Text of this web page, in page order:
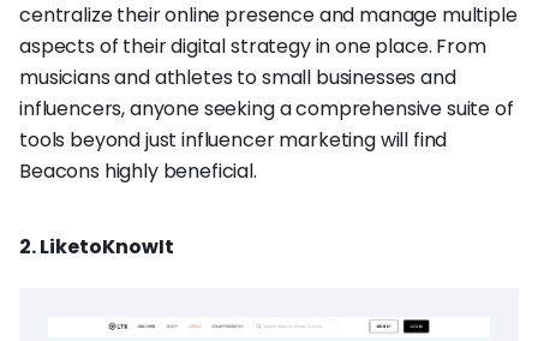
centralize their online presence and manage multiple
aspects of their digital strategy in one place. From
musicians and athletes to small businesses and
influencers, anyone seeking a comprehensive suite of
tools beyond just influencer marketing will find
Beacons highly beneficial.
2. LiketoKnowIt